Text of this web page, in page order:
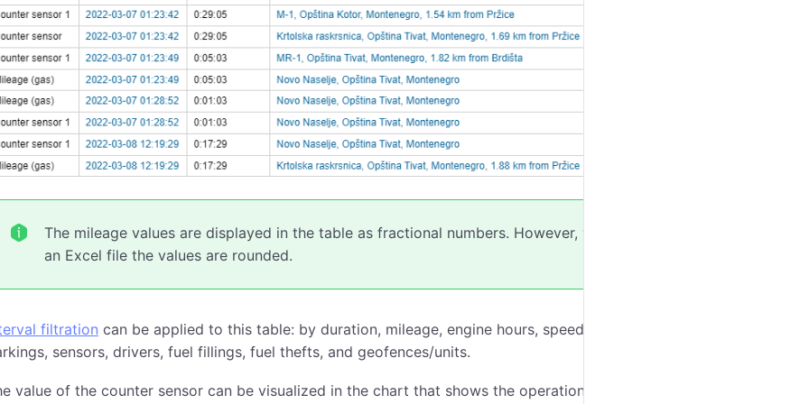
The mileage values are displayed in the table as fractional numbers. However, when
an Excel file the values are rounded.
filtration can be applied to this table: by duration, mileage, engine hours, speed range, trips, stops,
sensors, drivers, fuel fillings, fuel thefts, and geofences/units.
value of the counter sensor can be visualized in the chart that shows the operation intervals of the counter and